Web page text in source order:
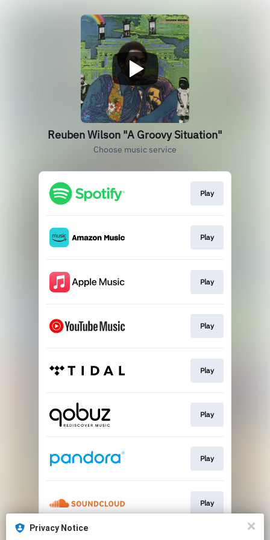
Reuben Wilson "A Groovy Situation"
Choose music service
Play
Play
Play
Play
Play
Play
Play
Play
Privacy Notice